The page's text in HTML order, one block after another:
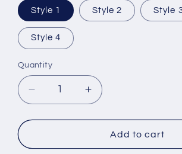
Style 1 Style 2 Style
Style 4
Quantity
Decrease
quantity
for
Hollow
Increase
quantity
for
Multifunctional
Hollow
Add to cart